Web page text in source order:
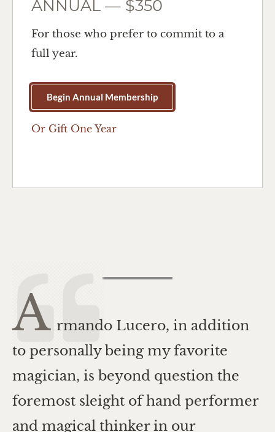
ANNUAL — $350
For those who prefer to commit to a
full year.
Begin Annual Membership
Or Gift One Year
A rmando Lucero, in addition
to personally being my favorite
magician, is beyond question the
foremost sleight of hand performer
and magical thinker in our